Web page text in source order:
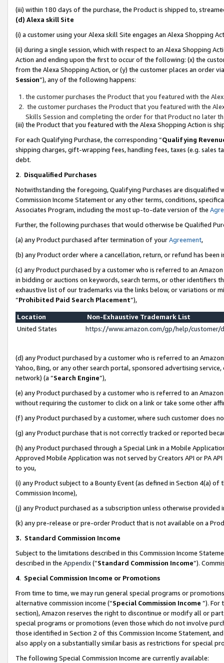
(iii) within 180 days of the purchase, the Product is shipped to,
(d) Alexa skill Site
(i) a customer using your Alexa skill Site engages an Alexa Shopping
(ii) during a single session, which with respect to an Alexa Shopping
Action and ending upon the first to occur of the following: (x) the
from the Alexa Shopping Action, or (y) the customer places an order
Session”), any of the following happens:
the customer purchases the Product that you featured with the
the customer purchases the Product that you featured with the
Skills Session and completing the order for that Product no later
(iii) the Product that you featured with the Alexa Shopping Action is
For each Qualifying Purchase, the corresponding “Qualifying
shipping charges, gift-wrapping fees, handling fees, taxes (e.g. sales
debt.
2. Disqualified Purchases
Notwithstanding the foregoing, Qualifying Purchases are disqualified
Commission Income Statement or any other terms, conditions,
Associates Program, including the most up-to-date version of the
Further, the following purchases that would otherwise be Qualified
(a) any Product purchased after termination of yourAgreement,
(b) any Product order where a cancellation, return, or refund has been
(c) any Product purchased by a customer who is referred to an
in bidding or auctions on keywords, search terms, or other identifiers
exhaustive list of our trademarks via the links below, or variations or
“Prohibited Paid Search Placement”),
Location
Non-Exhaustive Trademark List
United States
https://www.amazon.com/gp/help/
(d) any Product purchased by a customer who is referred to an
Yahoo, Bing, or any other search portal, sponsored advertising
network) (a “Search Engine”),
(e) any Product purchased by a customer who is referred to an
without requiring the customer to click on a link or take some other
(f) any Product purchased by a customer, where such customer does
(g) any Product purchase that is not correctly tracked or reported
(h) any Product purchased through a Special Link in a Mobile
Approved Mobile Application was not served by Creators API or PA
to you,
(i) any Product subject to a Bounty Event (as defined in Section 4(a)
Commission Income),
(j) any Product purchased as a subscription unless otherwise provided
(k) any pre-release or pre-order Product that is not available on a
3. Standard Commission Income
Subject to the limitations described in this Commission Income
described in the Appendix(”Standard Commission Income”).
4. Special Commission Income or Promotions
From time to time, we may run general special programs or
alternative commission income (“Special Commission Income ”). For
section), Amazon reserves the right to discontinue or modify all or
special programs or promotions (even those which do not involve
those identified in Section 2 of this Commission Income Statement,
also apply on a substantially similar basis as restrictions for special
The following Special Commission Income are currently available: